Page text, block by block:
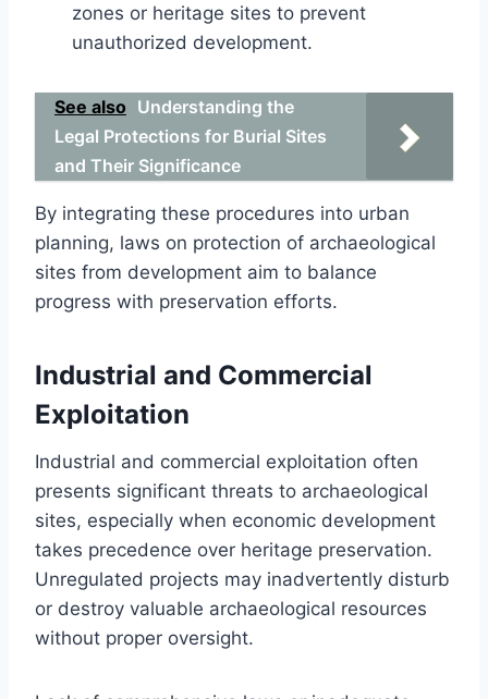
zones or heritage sites to prevent
unauthorized development.
See also Understanding the
Legal Protections for Burial Sites
and Their Significance
By integrating these procedures into urban
planning, laws on protection of archaeological
sites from development aim to balance
progress with preservation efforts.
Industrial and Commercial
Exploitation
Industrial and commercial exploitation often
presents significant threats to archaeological
sites, especially when economic development
takes precedence over heritage preservation.
Unregulated projects may inadvertently disturb
or destroy valuable archaeological resources
without proper oversight.